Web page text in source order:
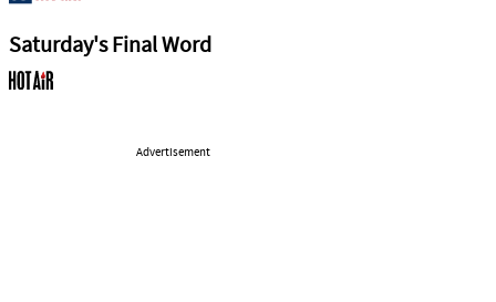
Saturday's Final Word
Advertisement